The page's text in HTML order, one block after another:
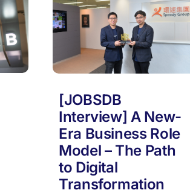
[JOBSDB
Interview] A New-
Era Business Role
Model – The Path
to Digital
Transformation